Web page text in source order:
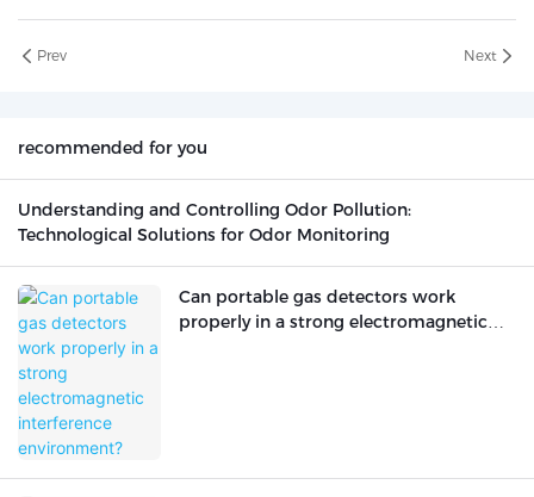
Prev Next
recommended for you
Understanding and Controlling Odor Pollution:
Technological Solutions for Odor Monitoring
Can portable gas detectors work
properly in a strong electromagnetic